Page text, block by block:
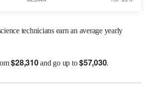
technicians earn an average yearly
$28,310and go up to$57,030.